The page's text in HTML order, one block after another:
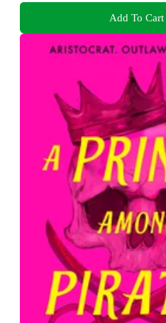
Add To Cart